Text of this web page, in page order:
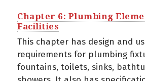
Chapter 6: Plumbing
Facilities
This chapter has design and
requirements for plumbing
fountains, toilets, sinks,